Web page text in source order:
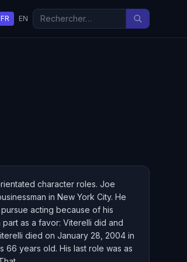
FR EN
character roles. Joe
in New York City. He
acting because of his
as a favor: Viterelli did and
died on January 28, 2004 in
66 years old. His last role was as